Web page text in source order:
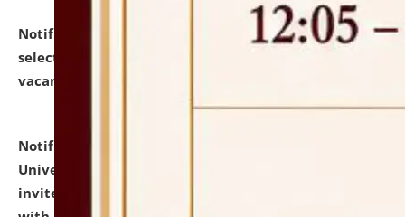
Notification dated: July 14, 2026,
List of Candidates
selected for admission to the U.G. Course against
vacant seats.
Notification dated: July 13, 2026,
University and Judicial Academy (NLUJA), Assam
invites to attend walk-in-interview for empannelled